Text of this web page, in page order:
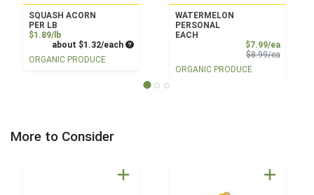
SQUASH ACORN
PER LB
$1.89/lbProduct Price
about $1.32/each Average per unit price
ORGANIC PRODUCE
WATERMELON
PERSONAL
EACH
$7.99/eaSale
$8.99/eaProduct
ORGANIC PRODUCE
More to Consider